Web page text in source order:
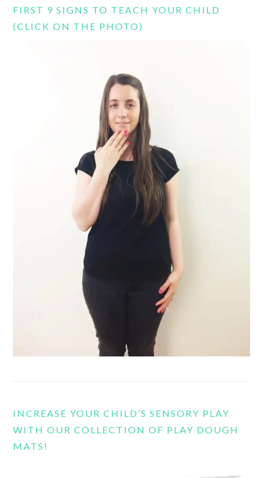
FIRST 9 SIGNS TO TEACH YOUR CHILD
(CLICK ON THE PHOTO)
INCREASE YOUR CHILD’S SENSORY PLAY
WITH OUR COLLECTION OF PLAY DOUGH
MATS!